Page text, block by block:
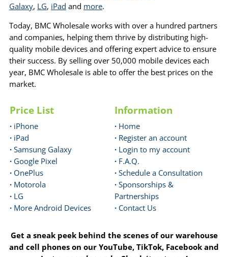
Galaxy, LG, iPad and more.
Today, BMC Wholesale works with over a hundred partners
and companies, helping them thrive by distributing high-
quality mobile devices and offering expert advice to ensure
their success. By selling over 50,000 mobile devices each
year, BMC Wholesale is able to offer the best prices on the
market.
Price List
· iPhone
· iPad
· Samsung Galaxy
· Google Pixel
· OnePlus
· Motorola
· LG
· More Android Devices
Information
· Home
· Register an account
· Login to my account
· F.A.Q.
· Schedule a Consultation
· Sponsorships &
Partnerships
· Contact Us
Get a sneak peek behind the scenes of our warehouse
and cell phones on our YouTube, TikTok, Facebook and